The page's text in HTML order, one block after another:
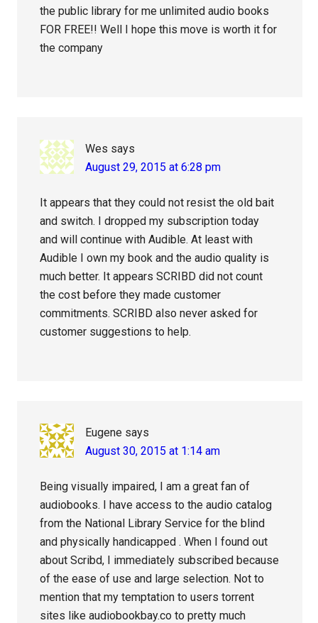
the public library for me unlimited audio books
FOR FREE!! Well I hope this move is worth it for
the company
Wes says
August 29, 2015 at 6:28 pm
It appears that they could not resist the old bait
and switch. I dropped my subscription today
and will continue with Audible. At least with
Audible I own my book and the audio quality is
much better. It appears SCRIBD did not count
the cost before they made customer
commitments. SCRIBD also never asked for
customer suggestions to help.
Eugene says
August 30, 2015 at 1:14 am
Being visually impaired, I am a great fan of
audiobooks. I have access to the audio catalog
from the National Library Service for the blind
and physically handicapped . When I found out
about Scribd, I immediately subscribed because
of the ease of use and large selection. Not to
mention that my temptation to users torrent
sites like audiobookbay.co to pretty much